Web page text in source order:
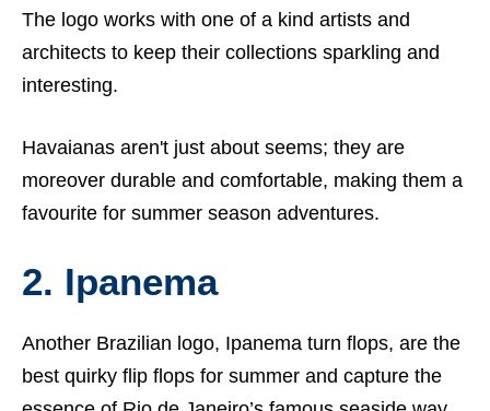
The logo works with one of a kind artists and
architects to keep their collections sparkling and
interesting.
Havaianas aren't just about seems; they are
moreover durable and comfortable, making them a
favourite for summer season adventures.
2. Ipanema
Another Brazilian logo, Ipanema turn flops, are the
best quirky flip flops for summer and capture the